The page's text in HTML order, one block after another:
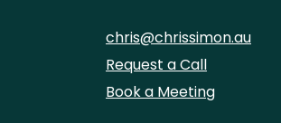
chris@chrissimon.au
Request a Call
Book a Meeting